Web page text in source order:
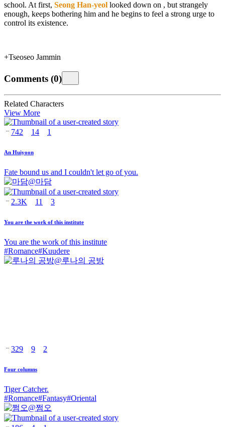
school. At first, Seong Han-yeol looked down on , but strangely
enough, keeps bothering him and he begins to feel a strong urge to
control its existence.
+Tseoseo Jammin
Comments (0)
Related Characters
View More
742 14 1
An Huiyoon
Fate bound us and I couldn't let go of you.
@마담
2.3K 11 3
You are the work of this institute
You are the work of this institute
#Romance#Kuudere
@루나의 공방
329 9 2
Four columns
Tiger Catcher.
#Romance#Fantasy#Oriental
@쩜오